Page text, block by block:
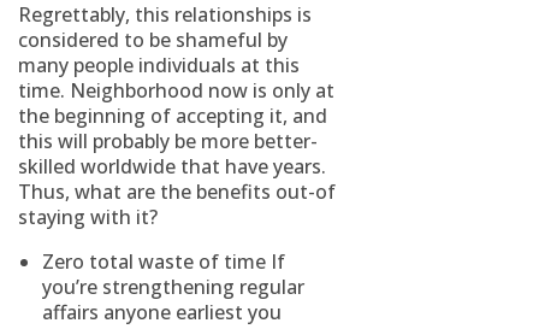
Regrettably, this relationships is
considered to be shameful by
many people individuals at this
time. Neighborhood now is only at
the beginning of accepting it, and
this will probably be more better-
skilled worldwide that have years.
Thus, what are the benefits out-of
staying with it?
Zero total waste of time If
you’re strengthening regular
affairs anyone earliest you